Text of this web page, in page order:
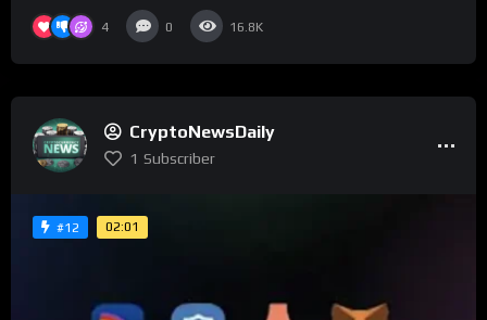
4 0 16.8K
CryptoNewsDaily
1 Subscriber
#12 02:01